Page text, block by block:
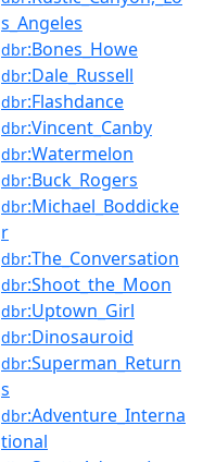
s_Angeles
dbr:Bones_Howe
dbr:Dale_Russell
dbr:Flashdance
dbr:Vincent_Canby
dbr:Watermelon
dbr:Buck_Rogers
dbr:Michael_Boddicke
r
dbr:The_Conversation
dbr:Shoot_the_Moon
dbr:Uptown_Girl
dbr:Dinosauroid
dbr:Superman_Return
s
dbr:Adventure_Interna
tional